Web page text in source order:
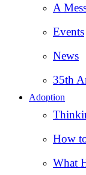
A
Events
News
35th
Adoption
How
What